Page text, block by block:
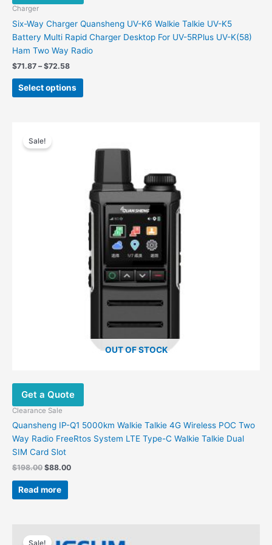
Charger
Six-Way Charger Quansheng UV-K6 Walkie Talkie UV-K5
Battery Multi Rapid Charger Desktop For UV-5RPlus UV-K(58)
Ham Two Way Radio
$71.87 – $72.58
Select options
OUT OF STOCK
Sale!
Get a Quote
Clearance Sale
Quansheng IP-Q1 5000km Walkie Talkie 4G Wireless POC Two
Way Radio FreeRtos System LTE Type-C Walkie Talkie Dual
SIM Card Slot
$198.00
price
was:
$88.00
$88.00.
Read more
Sale!
price
price